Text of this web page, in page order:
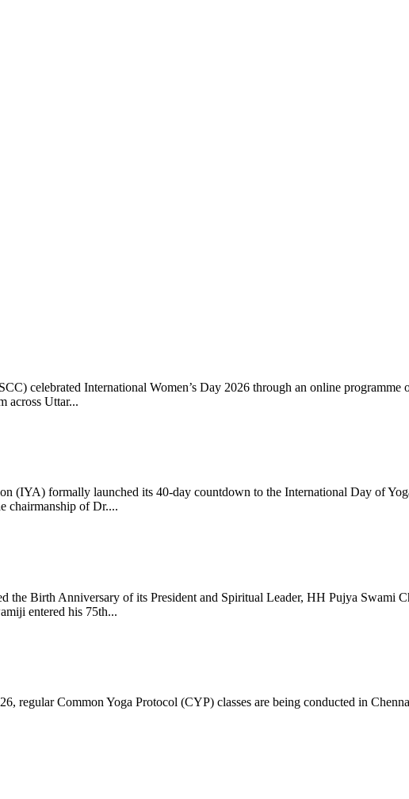
celebrated International Women’s Day 2026 through an online programme
across Uttar...
(IYA) formally launched its 40-day countdown to the International Day of
chairmanship of Dr....
the Birth Anniversary of its President and Spiritual Leader, HH Pujya Swami
entered his 75th...
regular Common Yoga Protocol (CYP) classes are being conducted in